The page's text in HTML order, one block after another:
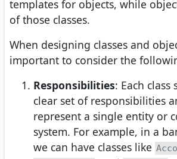
templates for objects, while
of those classes.
When designing classes and
important to consider the
Responsibilities: Each class
clear set of responsibilities
represent a single entity or
system. For example, in a
we can have classes like